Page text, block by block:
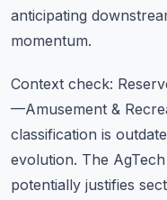
anticipating
momentum.
Context check:
—Amusement &
classification is
evolution. The
potentially justifies